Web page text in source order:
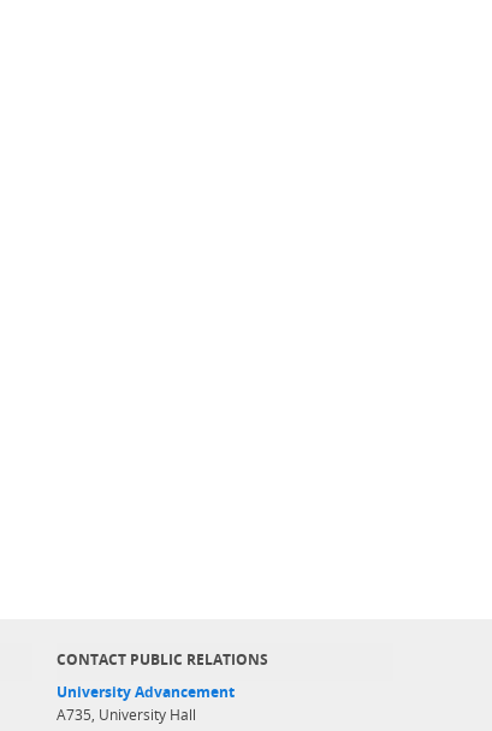
CONTACT PUBLIC RELATIONS
University Advancement
A735, University Hall